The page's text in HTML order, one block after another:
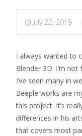
July 22, 2019
I always wanted to
Blender 3D. I’m
I’ve seen many in
Beeple works are
this project. It’s
differences in his
that covers most